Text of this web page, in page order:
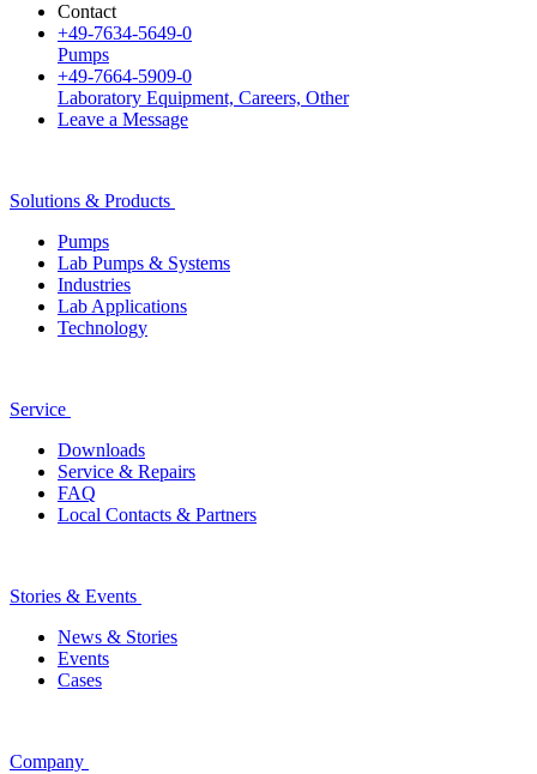
Contact
+49-7634-5649-0
Pumps
+49-7664-5909-0
Laboratory Equipment, Careers, Other
Leave a Message
Solutions & Products
Pumps
Lab Pumps & Systems
Industries
Lab Applications
Technology
Service
Downloads
Service & Repairs
FAQ
Local Contacts & Partners
Stories & Events
News & Stories
Events
Cases
Company